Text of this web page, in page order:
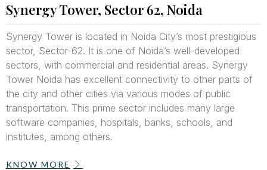
Synergy Tower, Sector 62, Noida
Synergy Tower is located in Noida City’s most prestigious
sector, Sector-62. It is one of Noida’s well-developed
sectors, with commercial and residential areas. Synergy
Tower Noida has excellent connectivity to other parts of
the city and other cities via various modes of public
transportation. This prime sector includes many large
software companies, hospitals, banks, schools, and
institutes, among others.
KNOW MORE